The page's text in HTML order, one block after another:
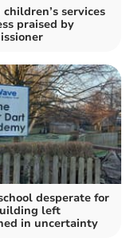
children’s services
praised by
desperate for
left
in uncertainty